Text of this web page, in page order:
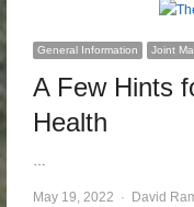
General Information Joint
A Few Hints
Health
…
May 19, 2022 Author
David